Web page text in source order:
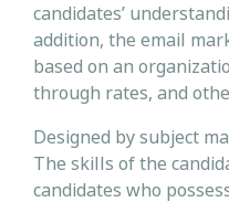
candidates’
addition, the email
based on an
through rates, and
Designed by subject
The skills of the
candidates who